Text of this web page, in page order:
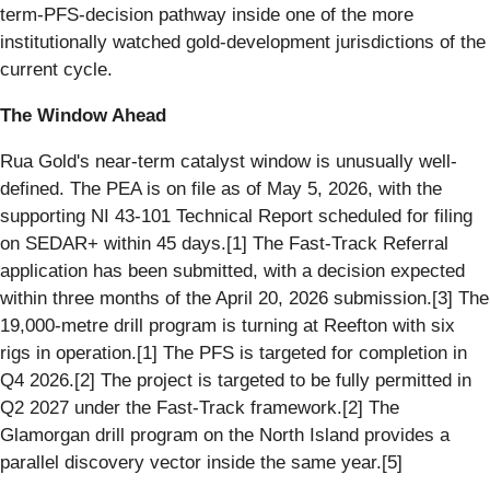
term-PFS-decision pathway inside one of the more
institutionally watched gold-development jurisdictions of the
current cycle.
The Window Ahead
Rua Gold's near-term catalyst window is unusually well-
defined. The PEA is on file as of May 5, 2026, with the
supporting NI 43-101 Technical Report scheduled for filing
on SEDAR+ within 45 days.[1] The Fast-Track Referral
application has been submitted, with a decision expected
within three months of the April 20, 2026 submission.[3] The
19,000-metre drill program is turning at Reefton with six
rigs in operation.[1] The PFS is targeted for completion in
Q4 2026.[2] The project is targeted to be fully permitted in
Q2 2027 under the Fast-Track framework.[2] The
Glamorgan drill program on the North Island provides a
parallel discovery vector inside the same year.[5]